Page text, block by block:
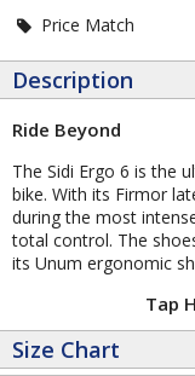
Price Match
Description
Ride Beyond
The Sidi Ergo 6 is the
bike. With its Firmor
during the most
total control. The
its Unum ergonomic
Tap
Size Chart